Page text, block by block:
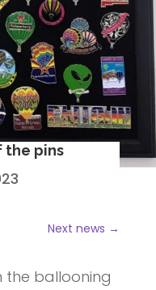
the pins
Next news →
the ballooning